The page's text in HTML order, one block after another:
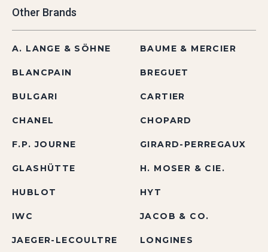
Other Brands
A. LANGE & SÖHNE BAUME & MERCIER
BLANCPAIN BREGUET
BULGARI CARTIER
CHANEL CHOPARD
F.P. JOURNE GIRARD-PERREGAUX
GLASHÜTTE H. MOSER & CIE.
HUBLOT HYT
IWC JACOB & CO.
JAEGER-LECOULTRE LONGINES